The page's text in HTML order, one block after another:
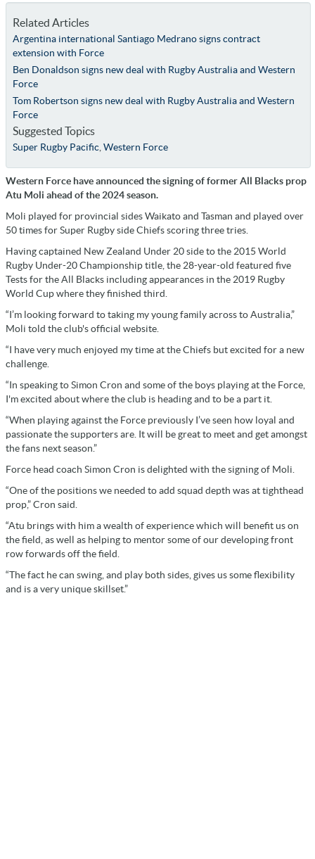
Related Articles
Argentina international Santiago Medrano signs contract
extension with Force
Ben Donaldson signs new deal with Rugby Australia and Western
Force
Tom Robertson signs new deal with Rugby Australia and Western
Force
Suggested Topics
Super Rugby Pacific Western Force
Western Force have announced the signing of former All Blacks prop
Atu Moli ahead of the 2024 season.
Moli played for provincial sides Waikato and Tasman and played over
50 times for Super Rugby side Chiefs scoring three tries.
Having captained New Zealand Under 20 side to the 2015 World
Rugby Under-20 Championship title, the 28-year-old featured five
Tests for the All Blacks including appearances in the 2019 Rugby
World Cup where they finished third.
“I’m looking forward to taking my young family across to Australia,”
Moli told the club's official website.
“I have very much enjoyed my time at the Chiefs but excited for a new
challenge.
“In speaking to Simon Cron and some of the boys playing at the Force,
I'm excited about where the club is heading and to be a part it.
“When playing against the Force previously I’ve seen how loyal and
passionate the supporters are. It will be great to meet and get amongst
the fans next season.”
Force head coach Simon Cron is delighted with the signing of Moli.
“One of the positions we needed to add squad depth was at tighthead
prop,” Cron said.
“Atu brings with him a wealth of experience which will benefit us on
the field, as well as helping to mentor some of our developing front
row forwards off the field.
“The fact he can swing, and play both sides, gives us some flexibility
and is a very unique skillset.”